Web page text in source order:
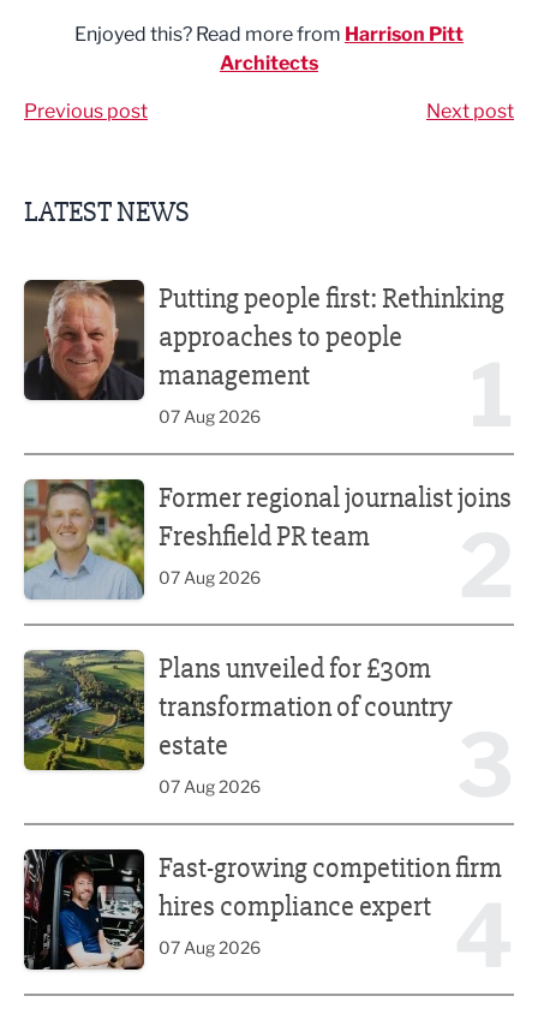
Enjoyed this? Read more from Harrison Pitt
Architects
Previous post Next post
LATEST NEWS
Putting people first: Rethinking
approaches to people
management
07 Aug 2026
Former regional journalist joins
Freshfield PR team
07 Aug 2026
Plans unveiled for £30m
transformation of country
estate
07 Aug 2026
Fast-growing competition firm
hires compliance expert
07 Aug 2026